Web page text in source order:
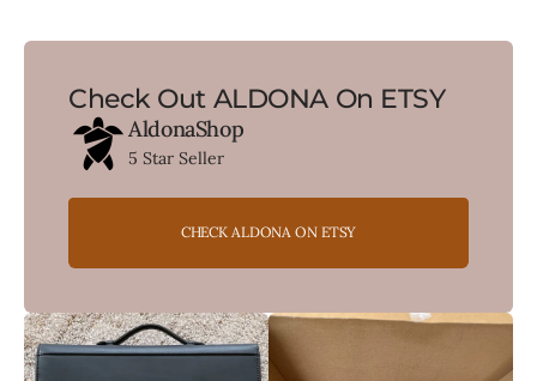
Check Out ALDONA On ETSY
AldonaShop
5 Star Seller
CHECK ALDONA ON ETSY